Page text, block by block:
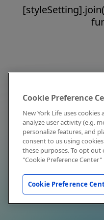
Cookie Preference
New York Life uses
analyze user activity (e.g.
personalize features, and
consent to us using
these purposes. To opt out
"Cookie Preference
Cookie Preference